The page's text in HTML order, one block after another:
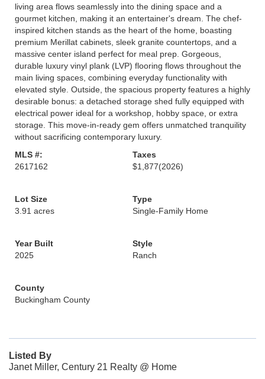
living area flows seamlessly into the dining space and a
gourmet kitchen, making it an entertainer's dream. The chef-
inspired kitchen stands as the heart of the home, boasting
premium Merillat cabinets, sleek granite countertops, and a
massive center island perfect for meal prep. Gorgeous,
durable luxury vinyl plank (LVP) flooring flows throughout the
main living spaces, combining everyday functionality with
elevated style. Outside, the spacious property features a highly
desirable bonus: a detached storage shed fully equipped with
electrical power ideal for a workshop, hobby space, or extra
storage. This move-in-ready gem offers unmatched tranquility
without sacrificing contemporary luxury.
MLS #:
2617162
Taxes
$1,877(2026)
Lot Size
3.91 acres
Type
Single-Family Home
Year Built
2025
Style
Ranch
County
Buckingham County
Listed By
Janet Miller, Century 21 Realty @ Home